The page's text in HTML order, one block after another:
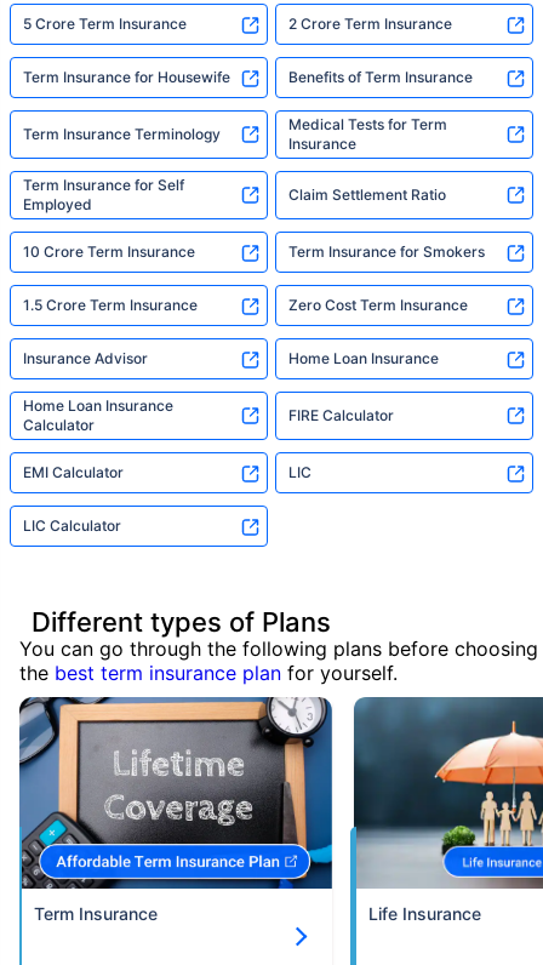
5 Crore Term Insurance 2 Crore Term Insurance
Term Insurance for Housewife Benefits of Term Insurance
Term Insurance Terminology
Medical Tests for Term
Insurance
Term Insurance for Self
Employed
Claim Settlement Ratio
10 Crore Term Insurance Term Insurance for Smokers
1.5 Crore Term Insurance Zero Cost Term Insurance
Insurance Advisor Home Loan Insurance
Home Loan Insurance
Calculator
FIRE Calculator
EMI Calculator LIC
LIC Calculator
Different types of Plans
You can go through the following plans before choosing
the best term insurance plan for yourself.
Term Insurance Life Insurance